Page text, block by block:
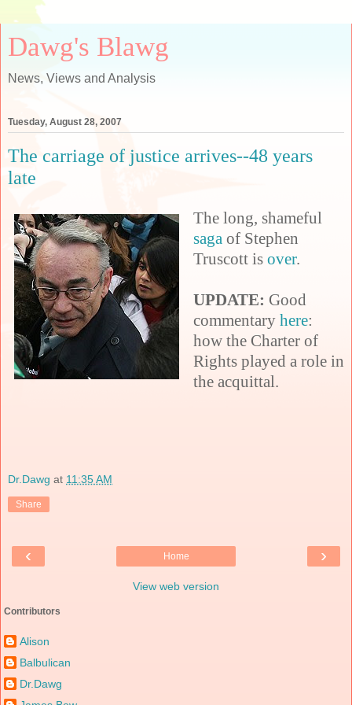
Dawg's Blawg
News, Views and Analysis
Tuesday, August 28, 2007
The carriage of justice arrives--48 years
late
The long, shameful
saga of Stephen
Truscott is over.
UPDATE: Good
commentary here:
how the Charter of
Rights played a role in
the acquittal.
Dr.Dawg at 11:35 AM
Share
‹ ›
Home
View web version
Contributors
Alison
Balbulican
Dr.Dawg